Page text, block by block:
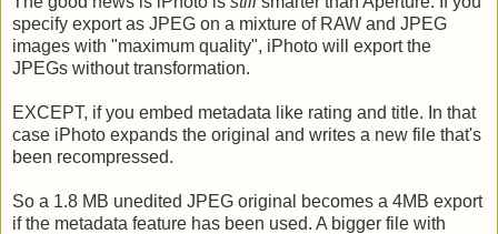
specify export as JPEG on a mixture of RAW and JPEG
images with "maximum quality", iPhoto will export the
JPEGs without transformation.
EXCEPT, if you embed metadata like rating and title. In that
case iPhoto expands the original and writes a new file that's
been recompressed.
So a 1.8 MB unedited JPEG original becomes a 4MB export
if the metadata feature has been used. A bigger file with